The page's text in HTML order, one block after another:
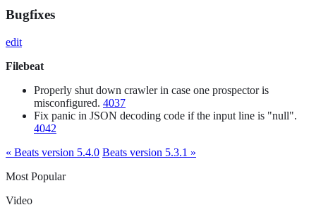
Bugfixes
edit
Filebeat
Properly shut down crawler in case one prospector is
misconfigured. 4037
Fix panic in JSON decoding code if the input line is "null".
4042
« Beats version 5.4.0 Beats version 5.3.1 »
Most Popular
Video